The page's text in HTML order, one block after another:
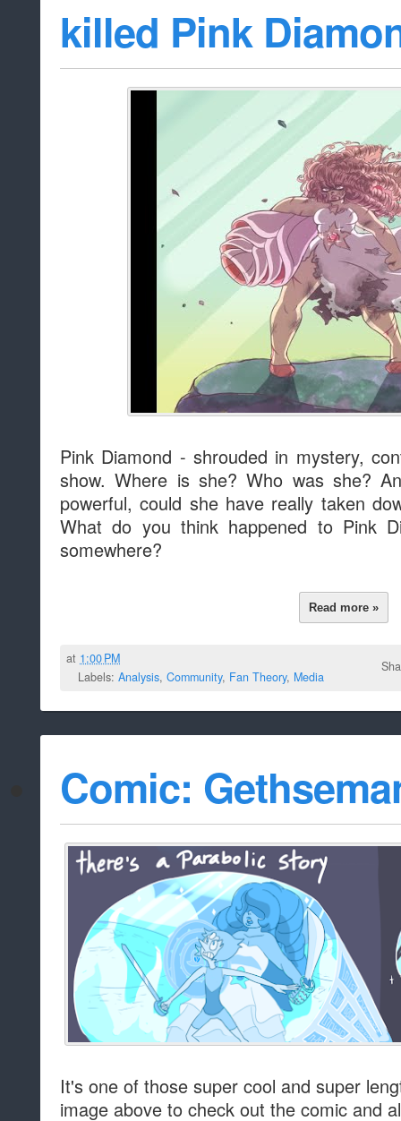
killed Pink
Pink Diamond - shrouded in mystery,
show. Where is she? Who was she?
powerful, could she have really taken
What do you think happened to Pink
somewhere?
Read more »
at 1:00 PM
Labels: Analysis, Community, Fan Theory, Media
Comic:
It's one of those super cool and super
image above to check out the comic and